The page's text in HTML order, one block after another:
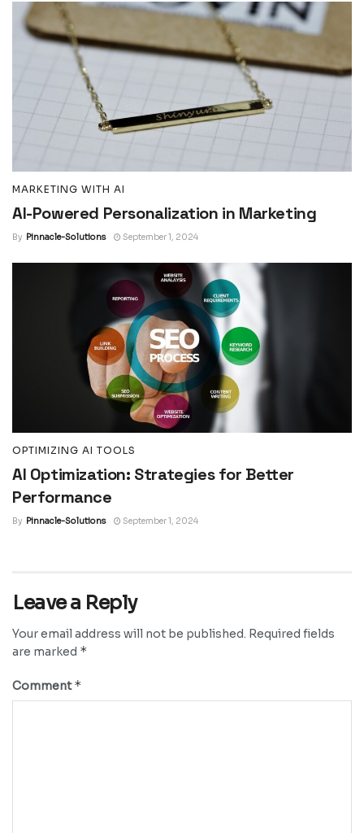
MARKETING WITH AI
AI-Powered Personalization in Marketing
By Pinnacle-Solutions September 1, 2024
OPTIMIZING AI TOOLS
AI Optimization: Strategies for Better
Performance
By Pinnacle-Solutions September 1, 2024
Leave a Reply
Your email address will not be published. Required fields
are marked *
Comment*